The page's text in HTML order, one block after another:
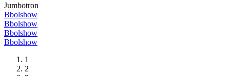
Jumbotron
Bbolshow
Bbolshow
Bbolshow
Bbolshow
1
2